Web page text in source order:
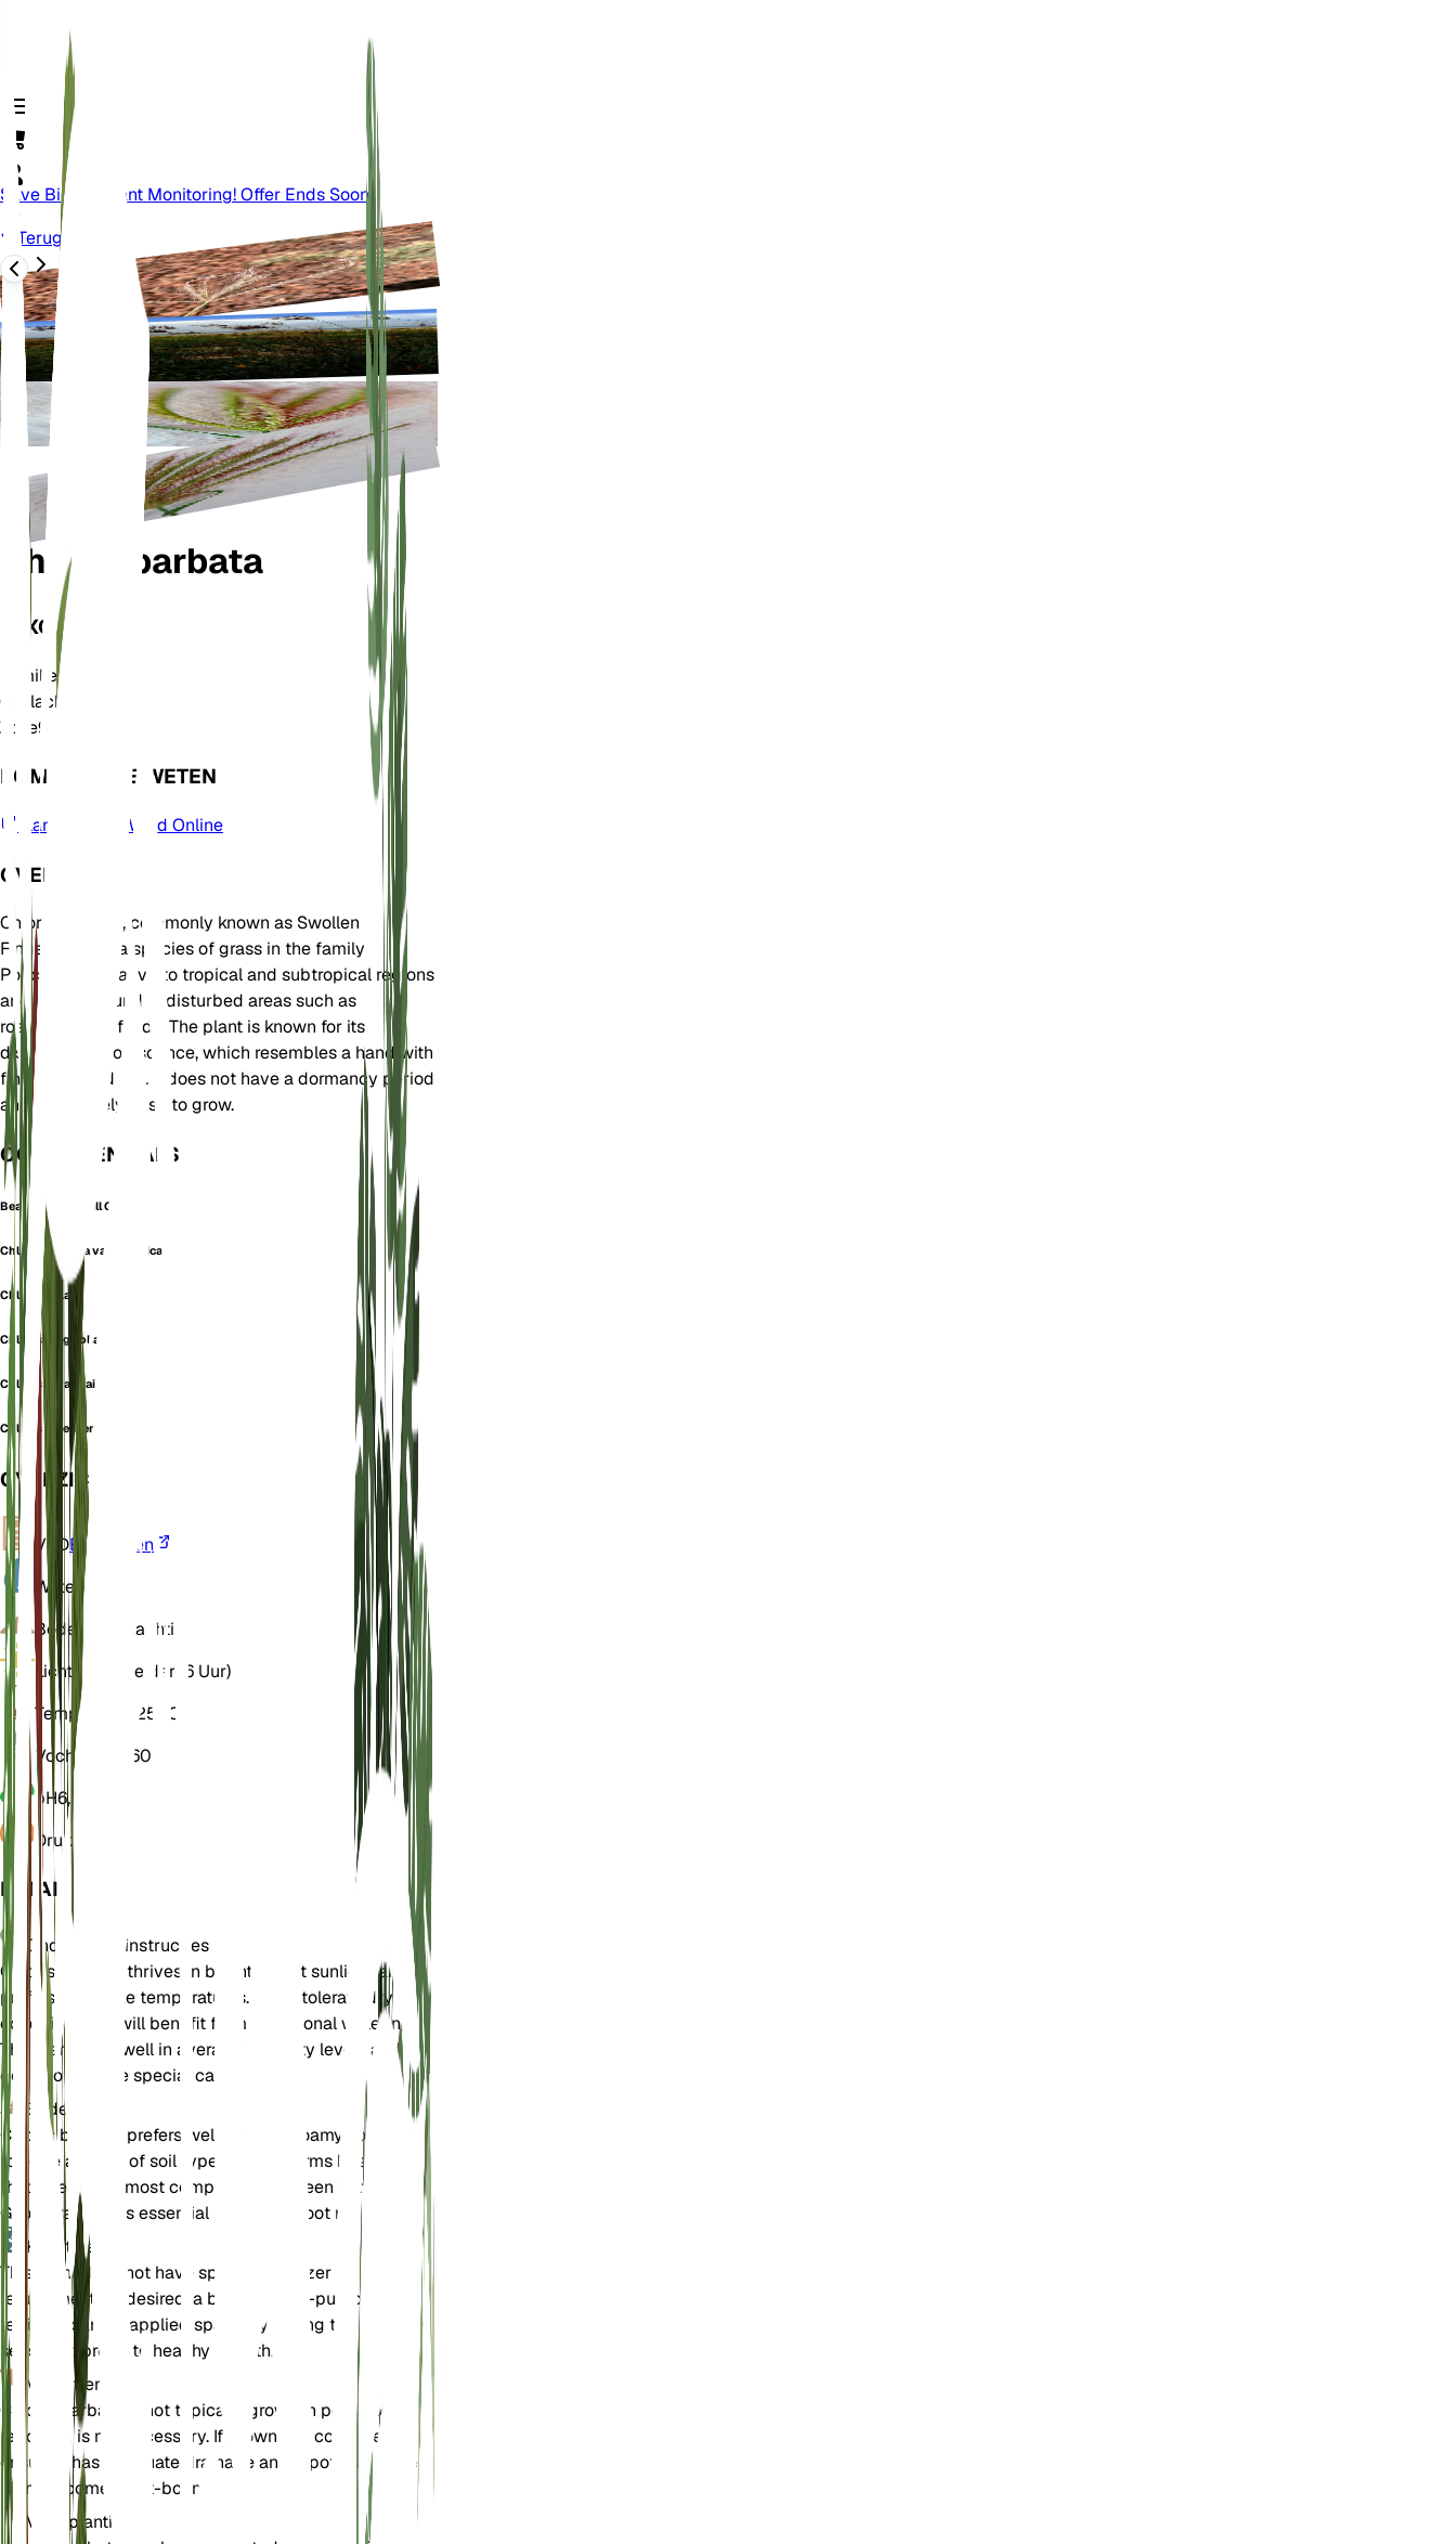
Save Big On Plant Monitoring! Offer Ends Soon.
Terug
Chloris barbata
TAXONOMIE
FamiliePoaceae
Geslacht
Zone9
KOM MEER TE WETEN
Plants of the World Online
OVER
Chloris barbata, commonly known as Swollen
Fingergrass, is a species of grass in the family
Poaceae. It is native to tropical and subtropical regions
and is often found in disturbed areas such as
roadsides and fields. The plant is known for its
distinctive inflorescence, which resembles a hand with
fingers spread out. It does not have a dormancy period
and is relatively easy to grow.
OOK GEKEND ALS
Bearded Windmill Grass
Chloris barbata var. divaricata
Chloris inflata
Chloris longifolia
Chloris paraguaiensis
Chloris rufescens
OVERZICHT
VPDBerekenen
Water Droog
Bodem
Leemachtig
Licht Direct helder (6 Uur)
Temperatuur
25° C
Vochtigheid
60
pH6,5
Druk
DETAILS
Onderhoudsinstructies
Chloris barbata thrives in bright, direct sunlight and
prefers moderate temperatures. It can tolerate dry
conditions but will benefit from occasional watering.
The plant does well in average humidity levels and
does not require special care.
Bodem
Chloris barbata prefers well-draining loamy soil. It can
tolerate a range of soil types but performs best in soil
that dries out almost completely between waterings.
Good drainage is essential to prevent root rot.
Kunstmest
This plant does not have specific fertilizer
requirements. If desired, a balanced, all-purpose
fertilizer can be applied sparingly during the growing
season to promote healthy growth.
Verpotten
Chloris barbata is not typically grown in pots, so
repotting is not necessary. If grown in a container,
ensure it has adequate drainage and repot only if the
plant becomes root-bound.
Voortplanting